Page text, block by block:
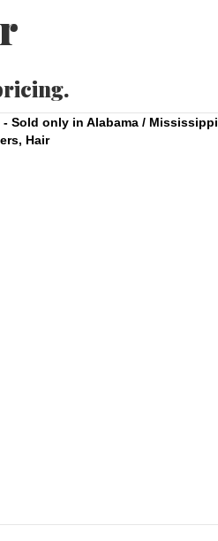
Sold only in Alabama / Mississippi
, Hair